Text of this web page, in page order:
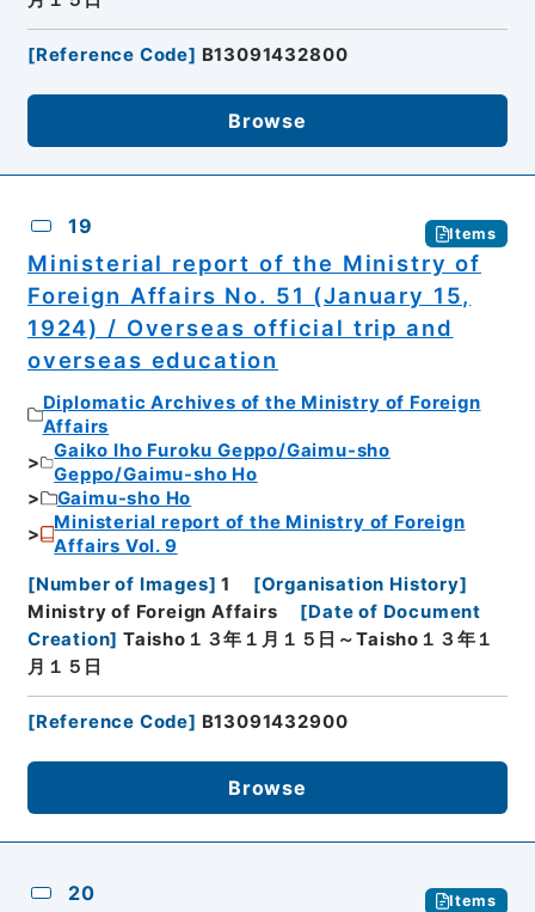
[Reference Code] B13091432800
Browse
19 Items
Ministerial report of the Ministry of
Foreign Affairs No. 51 (January 15,
1924) / Overseas official trip and
overseas education
Diplomatic Archives of the Ministry of Foreign
Affairs
Gaiko Iho Furoku Geppo/Gaimu-sho
Geppo/Gaimu-sho Ho
Gaimu-sho Ho
Ministerial report of the Ministry of Foreign
Affairs Vol. 9
[Number of Images] 1 [Organisation History]
Ministry of Foreign Affairs
[Date of Document
Creation] Taisho１３年１月１５日～Taisho１３年１
月１５日
[Reference Code] B13091432900
Browse
20 Items